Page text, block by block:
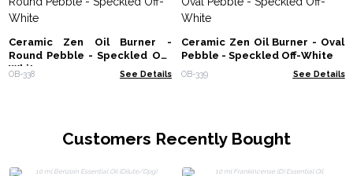
Ceramic Zen Oil Burner -
Round Pebble - Speckled Off-
White
OB-338 See Details
Ceramic Zen Oil Burner - Oval
Pebble - Speckled Off-White
OB-339 See Details
Customers Recently Bought